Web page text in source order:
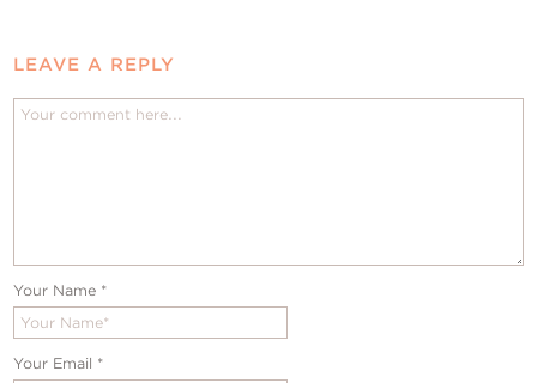
LEAVE A REPLY
Your Name *
Your Email *